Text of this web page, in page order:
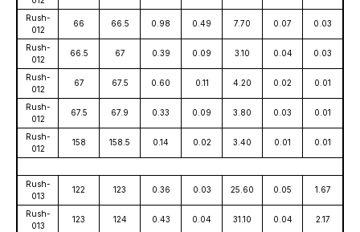
Rush-
012
66 66.5 0.98 0.49 7.70 0.07 0.03
Rush-
012
66.5 67 0.39 0.09 3.10 0.04 0.03
Rush-
012
67 67.5 0.60 0.11 4.20 0.02 0.01
Rush-
012
67.5 67.9 0.33 0.09 3.80 0.03 0.01
Rush-
012
158 158.5 0.14 0.02 3.40 0.01 0.01
Rush-
013
122 123 0.36 0.03 25.60 0.05 1.67
Rush-
013
123 124 0.43 0.04 31.10 0.04 2.17